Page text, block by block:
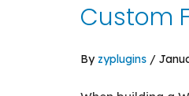
Custom
By zyplugins /